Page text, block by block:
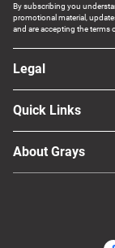
By subscribing you
promotional material,
and are accepting the terms
Legal
Quick Links
About Grays